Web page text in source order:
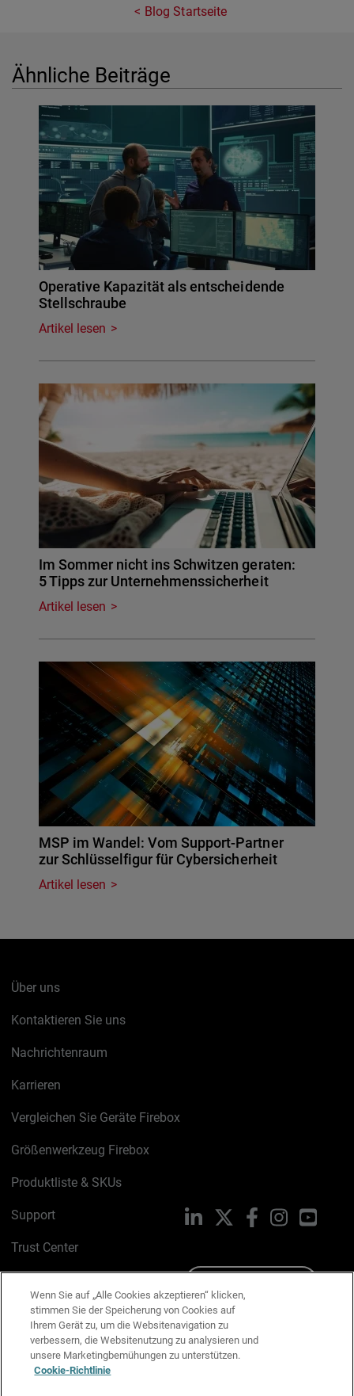
Blog Startseite
Ähnliche Beiträge
Operative Kapazität als entscheidende
Stellschraube
Artikel lesen
Im Sommer nicht ins Schwitzen geraten:
5 Tipps zur Unternehmenssicherheit
Artikel lesen
MSP im Wandel: Vom Support-Partner
zur Schlüsselfigur für Cybersicherheit
Artikel lesen
Über uns
Kontaktieren Sie uns
Nachrichtenraum
Karrieren
Vergleichen Sie Geräte Firebox
Größenwerkzeug Firebox
Produktliste & SKUs
Support
Trust Center
Cookie-Richtlinie
Datenschutzrichtlinie
Media & Brand Kit
LinkedIn FacebookInstagram
Wenn Sie auf „Alle Cookies akzeptieren“ klicken,
stimmen Sie der Speicherung von Cookies auf
Ihrem Gerät zu, um die Websitenavigation zu
verbessern, die Websitenutzung zu analysieren und
unsere Marketingbemühungen zu unterstützen.
Cookie-Richtlinie